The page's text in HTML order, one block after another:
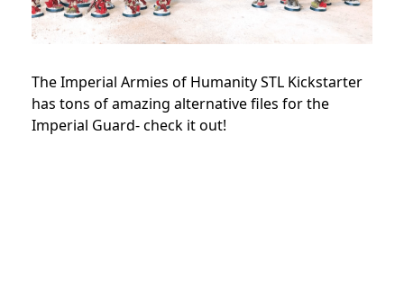
The Imperial Armies of Humanity STL Kickstarter
has tons of amazing alternative files for the
Imperial Guard- check it out!